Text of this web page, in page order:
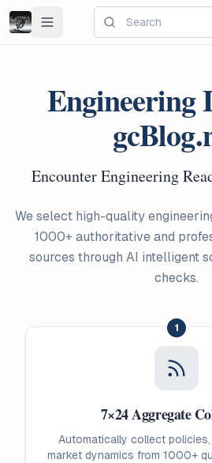
Skip to main content
Toggle navigation menu
Engineering
Encounter Engineering
We select high-quality
1000+ authoritative and
sources through AI intelligent
checks.
1
7×24 Aggregate
Automatically collect
market dynamics from 1000+